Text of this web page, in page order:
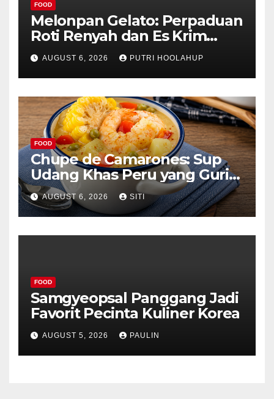
FOOD
Melonpan Gelato: Perpaduan
Roti Renyah dan Es Krim
Lembut yang Menggoda
AUGUST 6, 2026 PUTRI HOOLAHUP
FOOD
Chupe de Camarones: Sup
Udang Khas Peru yang Gurih
Lezat
AUGUST 6, 2026 SITI
FOOD
Samgyeopsal Panggang Jadi
Favorit Pecinta Kuliner Korea
AUGUST 5, 2026 PAULIN